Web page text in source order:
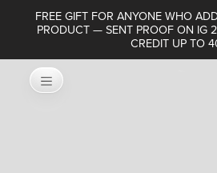
FREE GIFT FOR ANYONE WHO
PRODUCT — SENT PROOF ON IG
CREDIT UP TO